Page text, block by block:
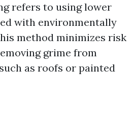
refers to using lower
with environmentally
method minimizes risk
grime from
as roofs or painted